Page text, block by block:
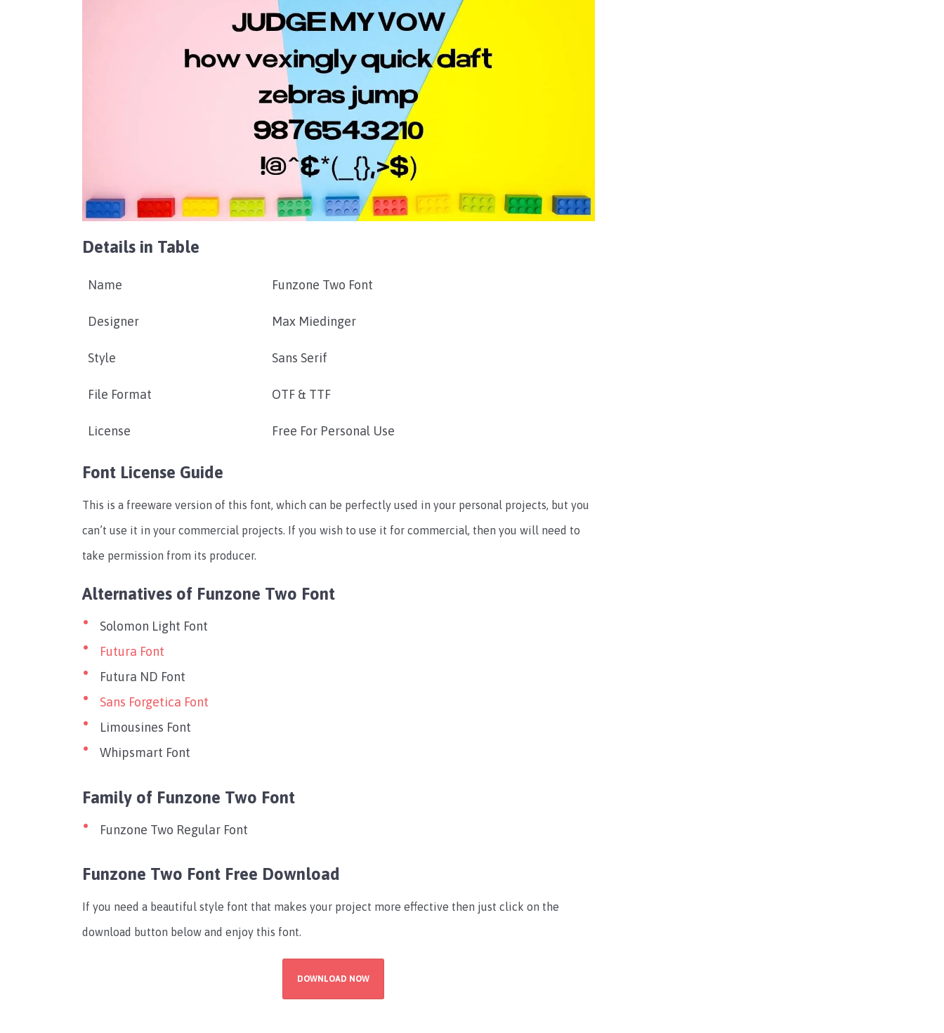
Details in Table
Name Funzone Two Font
Designer Max Miedinger
Style Sans Serif
File Format OTF & TTF
License Free For Personal Use
Font License Guide
This is a freeware version of this font, which can be perfectly used in your personal projects, but you
can’t use it in your commercial projects. If you wish to use it for commercial, then you will need to
take permission from its producer.
Alternatives of Funzone Two Font
Solomon Light Font
Futura Font
Futura ND Font
Sans Forgetica Font
Limousines Font
Whipsmart Font
Family of Funzone Two Font
Funzone Two Regular Font
Funzone Two Font Free Download
If you need a beautiful style font that makes your project more effective then just click on the
download button below and enjoy this font.
DOWNLOAD NOW